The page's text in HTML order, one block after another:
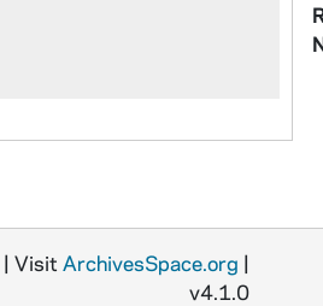
| Visit ArchivesSpace.org |
v4.1.0